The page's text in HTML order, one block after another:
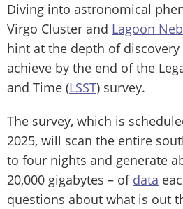
Diving into astronomical
Virgo Cluster and Lagoon
hint at the depth of
achieve by the end of the
and Time (LSST) survey.
The survey, which is
2025, will scan the entire
to four nights and generate
20,000 gigabytes – of data
questions about what is out